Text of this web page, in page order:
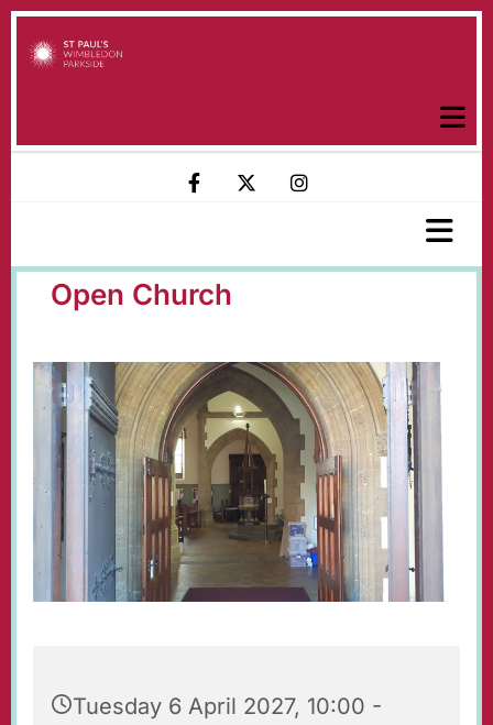
Open Church
Tuesday 6 April 2027, 10:00 -